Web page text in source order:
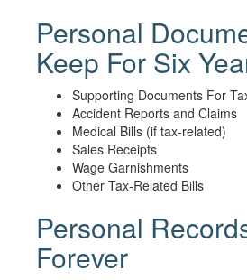
Personal
Keep For Six
Supporting Documents For
Accident Reports and Claims
Medical Bills (if tax-related)
Sales Receipts
Wage Garnishments
Other Tax-Related Bills
Personal
Forever